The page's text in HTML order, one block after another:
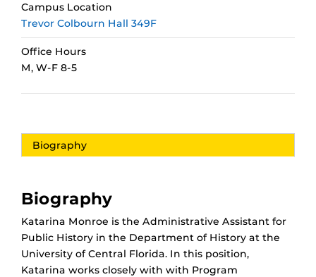
Campus Location
Trevor Colbourn Hall 349F
Office Hours
M, W-F 8-5
Biography
Biography
Katarina Monroe is the Administrative Assistant for
Public History in the Department of History at the
University of Central Florida. In this position,
Katarina works closely with with Program